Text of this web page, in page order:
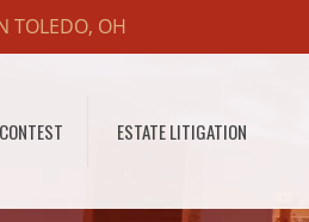
TOLEDO, OH
ESTATE LITIGATION